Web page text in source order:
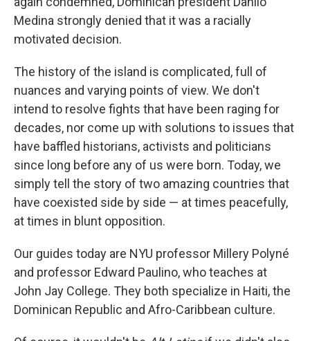
Medina strongly denied that it was a racially
motivated decision.
The history of the island is complicated, full of
nuances and varying points of view. We don't
intend to resolve fights that have been raging for
decades, nor come up with solutions to issues that
have baffled historians, activists and politicians
since long before any of us were born. Today, we
simply tell the story of two amazing countries that
have coexisted side by side — at times peacefully,
at times in blunt opposition.
Our guides today are NYU professor Millery Polyné
and professor Edward Paulino, who teaches at
John Jay College. They both specialize in Haiti, the
Dominican Republic and Afro-Caribbean culture.